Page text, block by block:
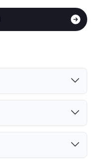
Cats and Dogs
35 lbs. Max
Breed Apply
San Antonio ISD